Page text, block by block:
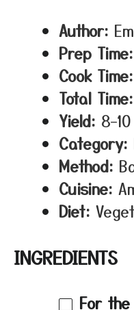
Author:
Prep Time:
Cook Time:
Total Time:
Yield:
Category:
Method:
Cuisine:
Diet:
INGREDIENTS
For